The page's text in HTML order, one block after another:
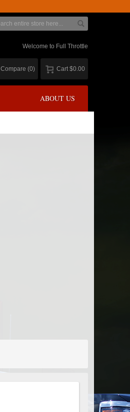
Welcome to Full Throttle
Cart $0.00
Compare (0)
ABOUT US